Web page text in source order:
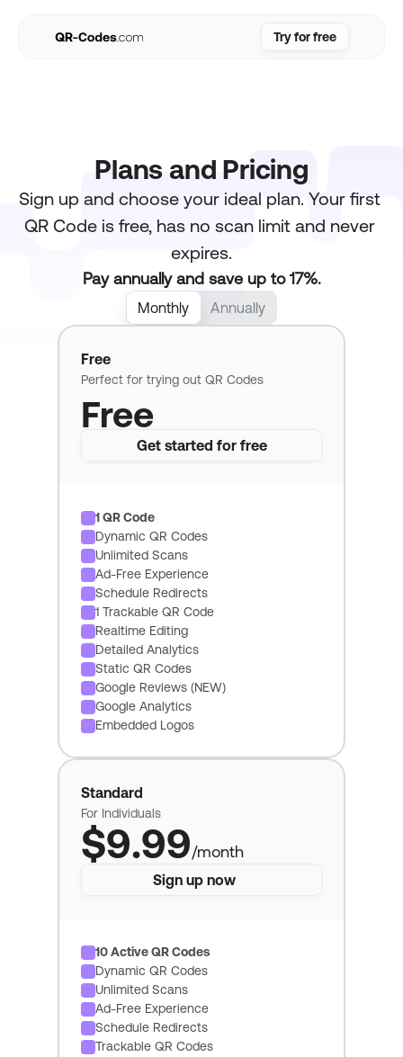
Try for free
Try for free
Login
Plans and Pricing
Sign up and choose your ideal plan. Your first
QR Code is free, has no scan limit and never
expires.
Pay annually and save up to 17%.
Monthly Annually
Free
Perfect for trying out QR Codes
Free
Get started for free
1 QR Code
Dynamic QR Codes
Unlimited Scans
Ad-Free Experience
Schedule Redirects
1 Trackable QR Code
Realtime Editing
Detailed Analytics
Static QR Codes
Google Reviews (NEW)
Google Analytics
Embedded Logos
Standard
For Individuals
$9.99/month
Sign up now
10 Active QR Codes
Dynamic QR Codes
Unlimited Scans
Ad-Free Experience
Schedule Redirects
Trackable QR Codes